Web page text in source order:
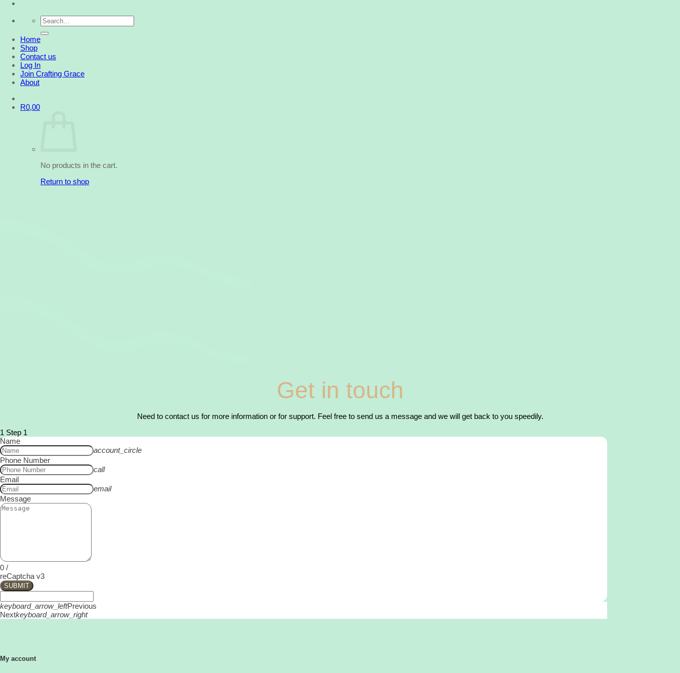
Search
for:
Home
Shop
Contact us
Log In
Join Crafting Grace
About
R0,00
No products in the cart.
Return to shop
Get in touch
Need to contact us for more information or for support. Feel free to send us a message and we will get back to you speedily.
1 Step 1
Name
account_circle
Phone Number
call
Email
email
Message
0 /
reCaptcha v3
SUBMIT
keyboard_arrow_leftPrevious
Nextkeyboard_arrow_right
My account